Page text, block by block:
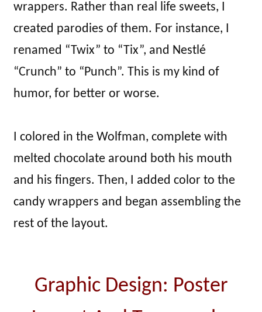
wrappers. Rather than real life sweets, I
created parodies of them. For instance, I
renamed “Twix” to “Tix”, and Nestlé
“Crunch” to “Punch”. This is my kind of
humor, for better or worse.
I colored in the Wolfman, complete with
melted chocolate around both his mouth
and his fingers. Then, I added color to the
candy wrappers and began assembling the
rest of the layout.
Graphic Design: Poster